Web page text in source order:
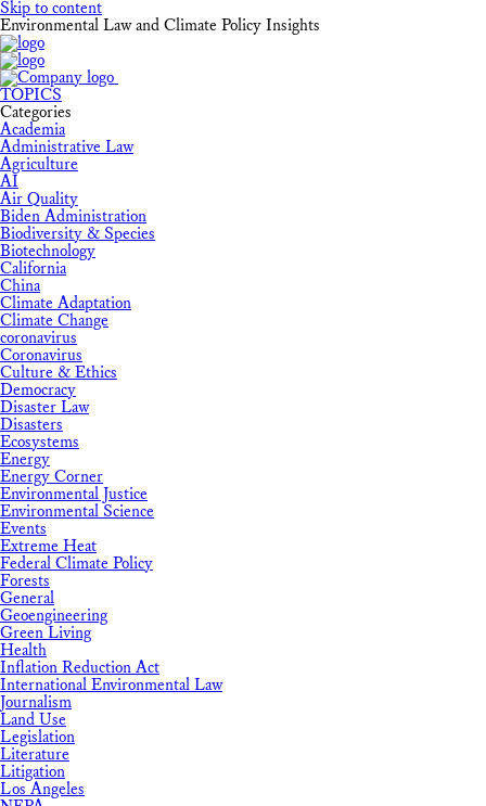
Skip to content
Environmental Law and Climate Policy Insights
TOPICS
Categories
Academia
Administrative Law
Agriculture
AI
Air Quality
Biden Administration
Biodiversity & Species
Biotechnology
California
China
Climate Adaptation
Climate Change
coronavirus
Coronavirus
Culture & Ethics
Democracy
Disaster Law
Disasters
Ecosystems
Energy
Energy Corner
Environmental Justice
Environmental Science
Events
Extreme Heat
Federal Climate Policy
Forests
General
Geoengineering
Green Living
Health
Inflation Reduction Act
International Environmental Law
Journalism
Land Use
Legislation
Literature
Litigation
Los Angeles